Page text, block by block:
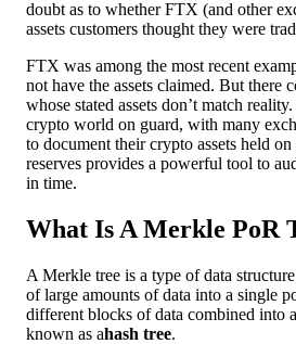
doubt as to whether FTX (and other
assets customers thought they were
FTX was among the most recent
not have the assets claimed. But there
whose stated assets don’t match
crypto world on guard, with many
to document their crypto assets held
reserves provides a powerful tool to
in time.
What Is A Merkle PoR
A Merkle tree is a type of data
of large amounts of data into a single
different blocks of data combined into
known as ahash tree.